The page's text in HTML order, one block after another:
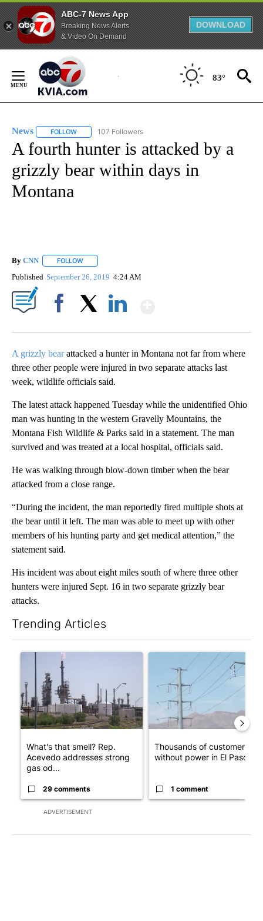
ABC-7 News App
Breaking News Alerts
& Video On Demand
DOWNLOAD
Content
83°
News FOLLOW FOLLOW "NEWS" TO RECEIVE NOTIFICATIONS ABOUT
107 Followers
A fourth hunter is attacked by a
grizzly bear within days in
Montana
By CNN FOLLOW
Published September 26, 2019 4:24 AM
A grizzly bearattacked a hunter in Montana not far from where
three other people were injured in two separate attacks last
week, wildlife officials said.
The latest attack happened Tuesday while the unidentified Ohio
man was hunting in the western Gravelly Mountains, the
Montana Fish Wildlife & Parks said in a statement. The man
survived and was treated at a local hospital, officials said.
He was walking through blow-down timber when the bear
attacked from a close range.
“During the incident, the man reportedly fired multiple shots at
the bear until it left. The man was able to meet up with other
members of his hunting party and get medical attention,” the
statement said.
His incident was about eight miles south of where three other
hunters were injured Sept. 16 in two separate grizzly bear
attacks.
Trending Articles
ADVERTISEMENT
A trending article titled "What's that smell? Rep. Acevedo
What's that smell? Rep.
Acevedo addresses strong
gas od...
29 comments
A trending article titled
Thousands of customers
without power in El Paso
1 comment